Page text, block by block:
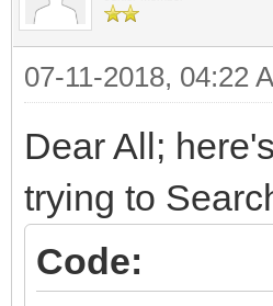
07-11-2018, 04:22
Dear All;
trying to
Code: